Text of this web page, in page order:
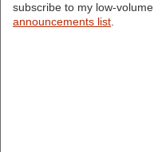
subscribe to my low-volume
announcements list